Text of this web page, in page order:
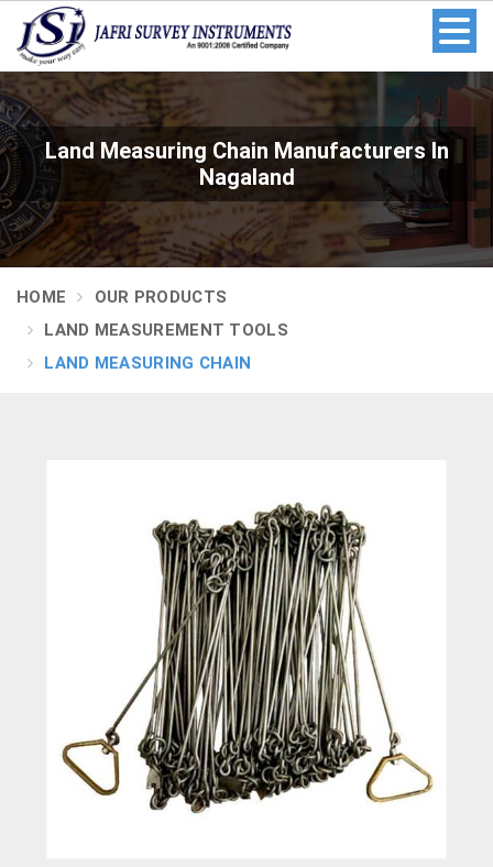
Land Measuring Chain Manufacturers In
Nagaland
HOME
OUR PRODUCTS
LAND MEASUREMENT TOOLS
LAND MEASURING CHAIN